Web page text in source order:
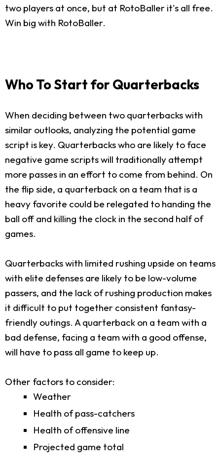
two players at once, but at RotoBaller it's all free.
Win big with RotoBaller.
Who To Start for Quarterbacks
When deciding between two quarterbacks with
similar outlooks, analyzing the potential game
script is key. Quarterbacks who are likely to face
negative game scripts will traditionally attempt
more passes in an effort to come from behind. On
the flip side, a quarterback on a team that is a
heavy favorite could be relegated to handing the
ball off and killing the clock in the second half of
games.
Quarterbacks with limited rushing upside on teams
with elite defenses are likely to be low-volume
passers, and the lack of rushing production makes
it difficult to put together consistent fantasy-
friendly outings. A quarterback on a team with a
bad defense, facing a team with a good offense,
will have to pass all game to keep up.
Other factors to consider:
Weather
Health of pass-catchers
Health of offensive line
Projected game total